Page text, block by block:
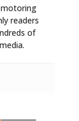
motoring
readers
of